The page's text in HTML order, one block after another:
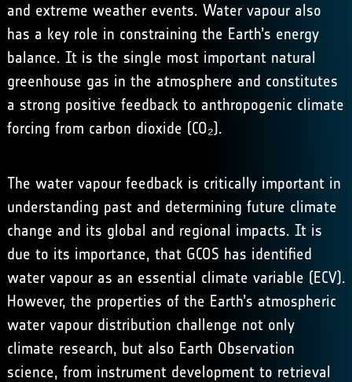
and extreme weather events. Water vapour also
has a key role in constraining the Earth’s energy
balance. It is the single most important natural
greenhouse gas in the atmosphere and constitutes
a strong positive feedback to anthropogenic climate
forcing from carbon dioxide (CO₂).
The water vapour feedback is critically important in
understanding past and determining future climate
change and its global and regional impacts. It is
due to its importance, that GCOS has identified
water vapour as an essential climate variable (ECV).
However, the properties of the Earth’s atmospheric
water vapour distribution challenge not only
climate research, but also Earth Observation
science, from instrument development to retrieval